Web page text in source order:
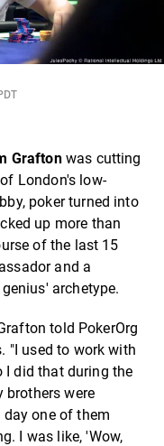
Graftonwas cutting
London's low-
poker turned into
up more than
of the last 15
and a
archetype.
told PokerOrg
"I used to work with
I did that during the
brothers were
day one of them
I was like, 'Wow,